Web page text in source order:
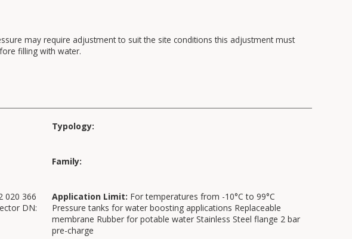
may require adjustment to suit the site conditions this adjustment must
filling with water.
020 366
DN:
Typology:
Family:
Application Limit: For temperatures from -10°C to 99°C
Pressure tanks for water boosting applications Replaceable
membrane Rubber for potable water Stainless Steel flange 2 bar
pre-charge